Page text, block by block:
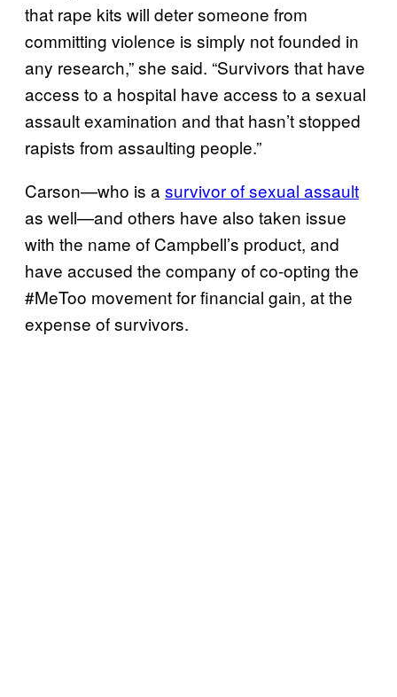
that rape kits will deter someone from
committing violence is simply not founded in
any research,” she said. “Survivors that have
access to a hospital have access to a sexual
assault examination and that hasn’t stopped
rapists from assaulting people.”
Carson—who is a survivor of sexual assault
as well—and others have also taken issue
with the name of Campbell’s product, and
have accused the company of co-opting the
#MeToo movement for financial gain, at the
expense of survivors.